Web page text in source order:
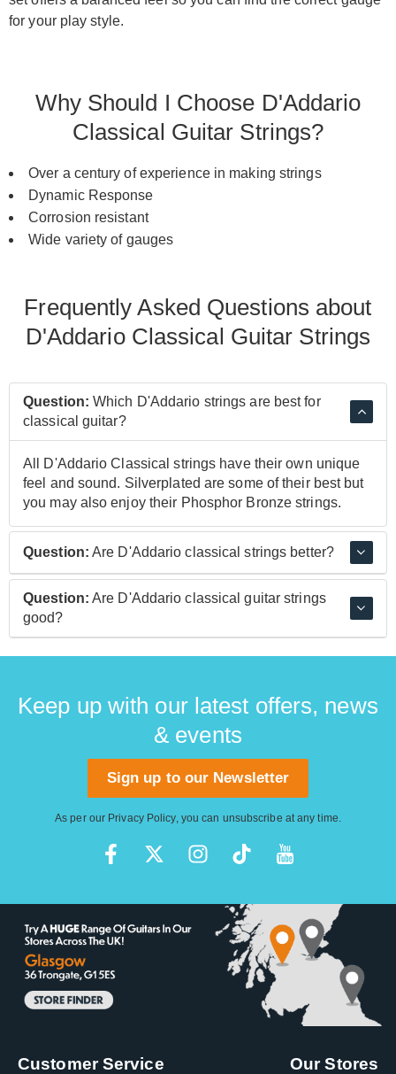
for your play style.
Why Should I Choose D'Addario
Classical Guitar Strings?
Over a century of experience in making strings
Dynamic Response
Corrosion resistant
Wide variety of gauges
Frequently Asked Questions about
D'Addario Classical Guitar Strings
Question: Which D'Addario strings are best for
classical guitar?
All D'Addario Classical strings have their own unique
feel and sound. Silverplated are some of their best but
you may also enjoy their Phosphor Bronze strings.
Question: Are D'Addario classical strings better?
D'Addario classical strings have been made,
researched, and developed for over a century and this
experience makes them some of the best you can buy.
Question: Are D'Addario classical guitar strings
good?
D'Addario classical guitar strings are very good, and
great tone.
Keep up with our latest offers, news
& events
Sign up to our Newsletter
As per our Privacy Policy, you can unsubscribe at any time.
Customer Service Our Stores